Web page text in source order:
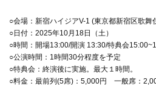
○会場：新宿ハイジアV-1 (東京都新宿区歌
○日付：2025年10月18日（土）
○時間：開場13:00/開演 13:30/特典会
○公演時間：1時間30分程度を予定
○特典会：終演後に実施。最大１時間。
○料金：最前列(5席)：5,000円 一般席：